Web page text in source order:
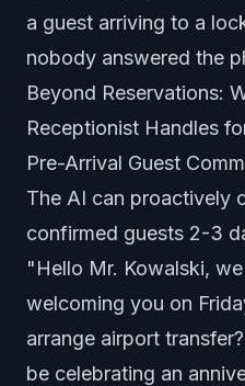
a guest arriving to a
nobody answered the
Beyond Reservations:
Receptionist Handles
Pre-Arrival Guest
The AI can proactively
confirmed guests 2-3
"Hello Mr. Kowalski,
welcoming you on
arrange airport
be celebrating an